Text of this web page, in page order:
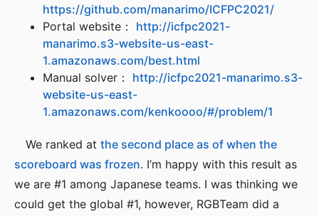
https://github.com/manarimo/ICFPC2021/
Portal website： http://icfpc2021-
manarimo.s3-website-us-east-
1.amazonaws.com/best.html
Manual solver： http://icfpc2021-manarimo.s3-
website-us-east-
1.amazonaws.com/kenkoooo/#/problem/1
We ranked at the second place as of when the
scoreboard was frozen. I’m happy with this result as
we are #1 among Japanese teams. I was thinking we
could get the global #1, however, RGBTeam did a